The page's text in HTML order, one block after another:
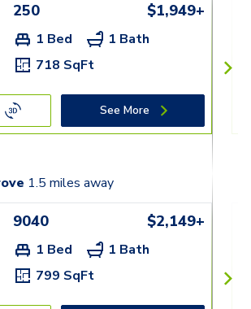
250 $1,949+
1 Bed
1 Bath
718 SqFt
See More
1.5 miles away
9040 $2,149+
1 Bed
1 Bath
799 SqFt